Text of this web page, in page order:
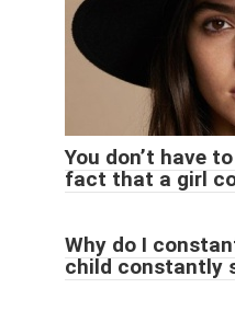
You don’t have
fact that a girl
Why do I
child constantly